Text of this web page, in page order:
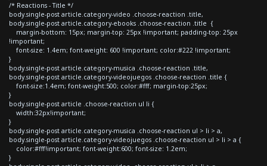
/* Reactions - Title */
body.single-post article.category-video .choose-reaction .title,
body.single-post article.category-ebooks .choose-reaction .title {
margin-bottom: 15px; margin-top: 25px !important; padding-top: 25px
!important;
font-size: 1.4em; font-weight: 600 !important; color:#222 !important;
}
body.single-post article.category-musica .choose-reaction .title,
body.single-post article.category-videojuegos .choose-reaction .title {
font-size:1.4em; font-weight:500; color:#fff; margin-top:25px;
}
body.single-post article .choose-reaction ul li {
width:32px!important;
}
body.single-post article.category-musica .choose-reaction ul > li > a,
body.single-post article.category-videojuegos .choose-reaction ul > li > a {
color:#fff!important; font-weight:600; font-size: 1.2em;
}